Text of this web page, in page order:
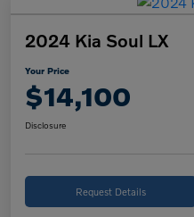
2024 Kia Soul LX
Your Price
$14,100
Disclosure
Request Details